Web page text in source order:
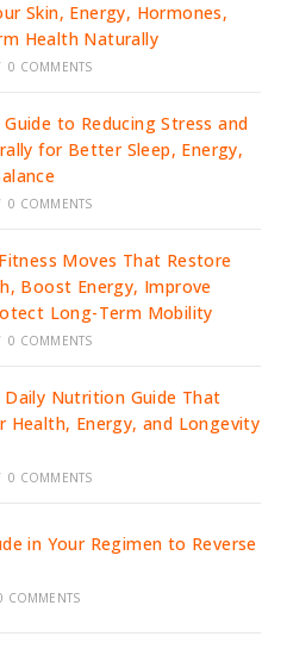
Skin, Energy, Hormones,
Health Naturally
0 COMMENTS
to Reducing Stress and
for Better Sleep, Energy,
0 COMMENTS
Moves That Restore
Boost Energy, Improve
Long-Term Mobility
0 COMMENTS
Nutrition Guide That
Health, Energy, and Longevity
0 COMMENTS
in Your Regimen to Reverse
COMMENTS